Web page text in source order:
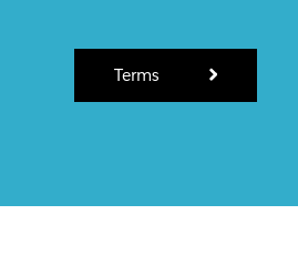
Terms